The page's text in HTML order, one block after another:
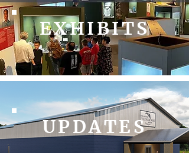
EXHIBITS
UPDATES